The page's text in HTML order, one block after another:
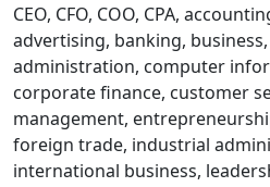
CEO, CFO, COO, CPA,
advertising, banking,
administration, computer
corporate finance, customer
management,
foreign trade, industrial
international business,